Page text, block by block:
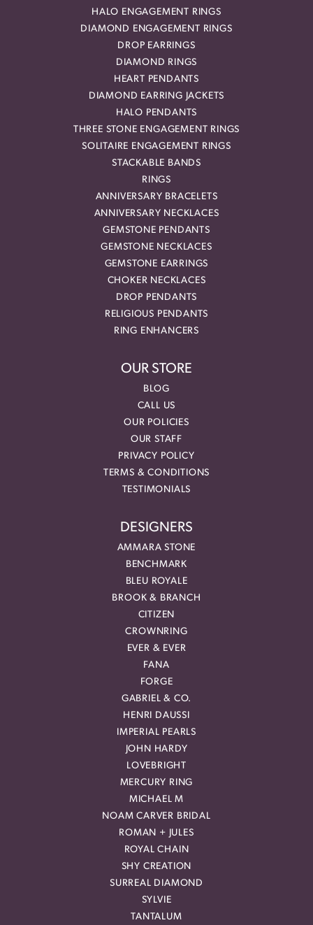
HALO ENGAGEMENT RINGS
DIAMOND ENGAGEMENT RINGS
DROP EARRINGS
DIAMOND RINGS
HEART PENDANTS
DIAMOND EARRING JACKETS
HALO PENDANTS
THREE STONE ENGAGEMENT RINGS
SOLITAIRE ENGAGEMENT RINGS
STACKABLE BANDS
RINGS
ANNIVERSARY BRACELETS
ANNIVERSARY NECKLACES
GEMSTONE PENDANTS
GEMSTONE NECKLACES
GEMSTONE EARRINGS
CHOKER NECKLACES
DROP PENDANTS
RELIGIOUS PENDANTS
RING ENHANCERS
OUR STORE
BLOG
CALL US
OUR POLICIES
OUR STAFF
PRIVACY POLICY
TERMS & CONDITIONS
TESTIMONIALS
DESIGNERS
AMMARA STONE
BENCHMARK
BLEU ROYALE
BROOK & BRANCH
CITIZEN
CROWNRING
EVER & EVER
FANA
FORGE
GABRIEL & CO.
HENRI DAUSSI
IMPERIAL PEARLS
JOHN HARDY
LOVEBRIGHT
MERCURY RING
MICHAEL M
NOAM CARVER BRIDAL
ROMAN + JULES
ROYAL CHAIN
SHY CREATION
SURREAL DIAMOND
SYLVIE
TANTALUM